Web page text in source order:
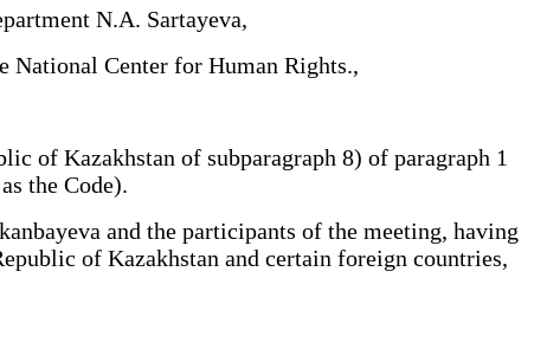
N.A. Sartayeva,
Center for Human Rights.,
of Kazakhstan of subparagraph 8) of paragraph 1
the Code).
and the participants of the meeting, having
of Kazakhstan and certain foreign countries,